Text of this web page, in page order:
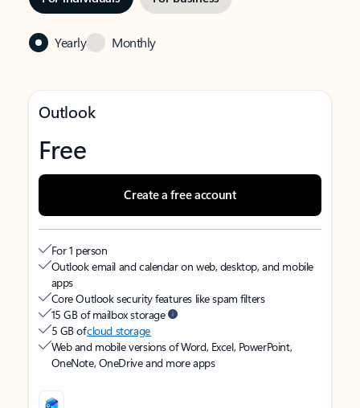
Yearly Monthly
Outlook
Free
Create a free account
For 1 person
Outlook email and calendar on web, desktop, and mobile
apps
Core Outlook security features like spam filters
15 GB of mailbox storage
5 GB ofcloud storage
Web and mobile versions of Word, Excel, PowerPoint,
OneNote, OneDrive and more apps